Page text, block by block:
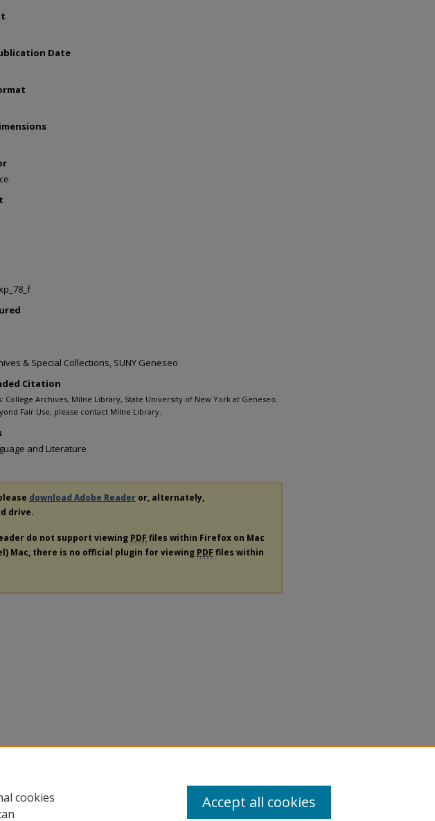
Date
& Special Collections, SUNY Geneseo
Citation
College Archives, Milne Library, State University of New York at Geneseo.
Fair Use, please contact Milne Library.
and Literature
download Adobe Reader or, alternately,
drive.
do not support viewing PDF files within Firefox on Mac
Mac, there is no official plugin for viewing PDF files within
cookies
Accept all cookies